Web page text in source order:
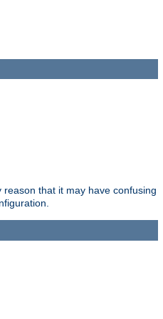
that it may have confusing